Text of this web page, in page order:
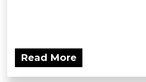
Read More